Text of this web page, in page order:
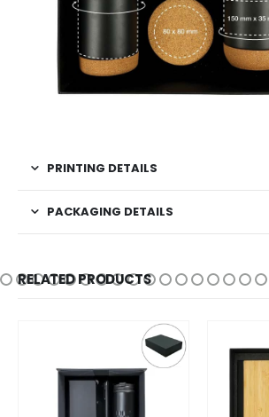
PRINTING DETAILS
PACKAGING DETAILS
RELATED PRODUCTS